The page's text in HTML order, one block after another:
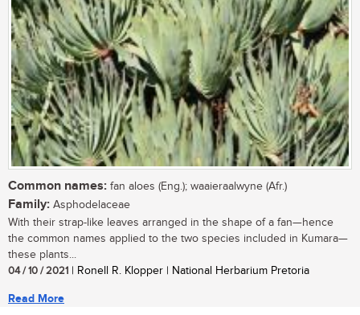
Common names: fan aloes (Eng.); waaieraalwyne (Afr.)
Family: Asphodelaceae
With their strap-like leaves arranged in the shape of a fan—hence
the common names applied to the two species included in Kumara—
these plants...
04 / 10 / 2021 | Ronell R. Klopper | National Herbarium Pretoria
Read More